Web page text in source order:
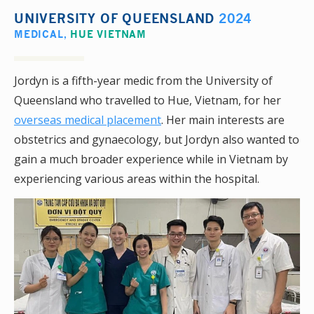
UNIVERSITY OF QUEENSLAND 2024
MEDICAL, HUE VIETNAM
Jordyn is a fifth-year medic from the University of
Queensland who travelled to Hue, Vietnam, for her
overseas medical placement. Her main interests are
obstetrics and gynaecology, but Jordyn also wanted to
gain a much broader experience while in Vietnam by
experiencing various areas within the hospital.